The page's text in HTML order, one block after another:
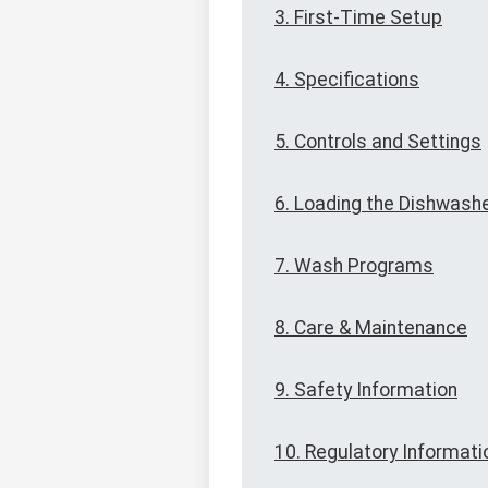
3. First-Time Setup
4. Specifications
5. Controls and Settings
6. Loading the
7. Wash Programs
8. Care & Maintenance
9. Safety Information
10. Regulatory